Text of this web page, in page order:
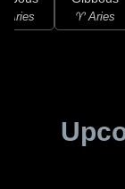
Aries ♈ Aries